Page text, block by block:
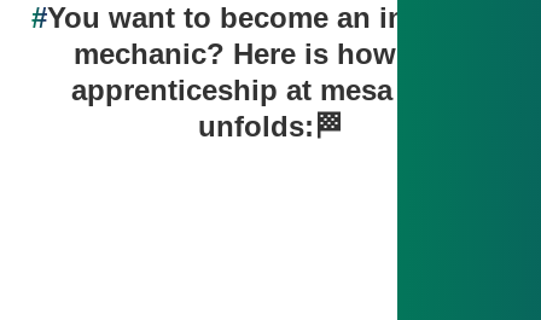
#You want to become an industrial
mechanic? Here is how your
apprenticeship at mesa parts
unfolds:🏁